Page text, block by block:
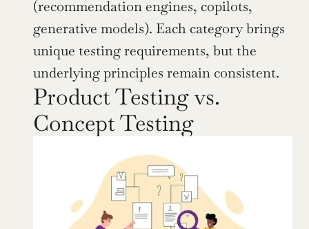
(recommendation engines, copilots,
generative models). Each category brings
unique testing requirements, but the
underlying principles remain consistent.
Product Testing vs.
Concept Testing